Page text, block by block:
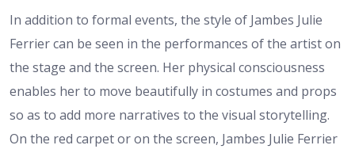
In addition to formal events, the style of Jambes Julie
Ferrier can be seen in the performances of the artist on
the stage and the screen. Her physical consciousness
enables her to move beautifully in costumes and props
so as to add more narratives to the visual storytelling.
On the red carpet or on the screen, Jambes Julie Ferrier